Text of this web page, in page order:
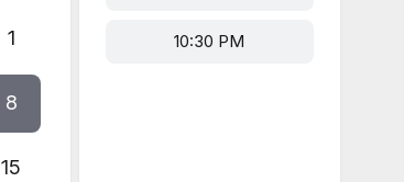
1
8
15
10:30 PM